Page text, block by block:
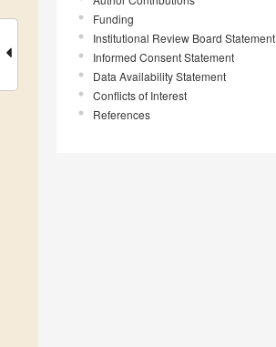
Funding
Institutional Review Board Statement
Informed Consent Statement
Data Availability Statement
Conflicts of Interest
References